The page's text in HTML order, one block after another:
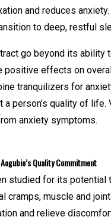
and reduces
to deep, restful
go beyond its ability
positive effects on
tranquilizers for
person’s quality of
anxiety symptoms.
Quality Commitment
studied for its
cramps, muscle and
and relieve